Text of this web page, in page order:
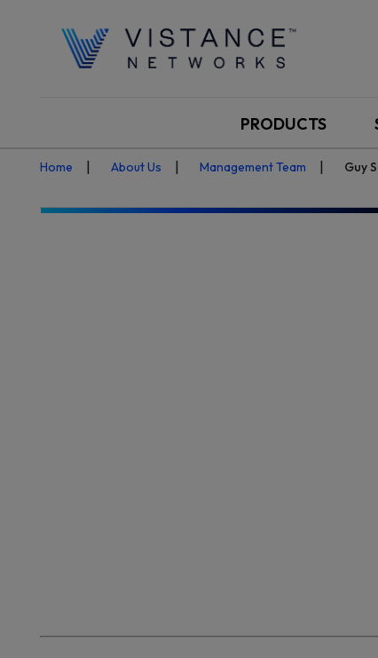
PRODUCTS
Home About Us Management Team Guy